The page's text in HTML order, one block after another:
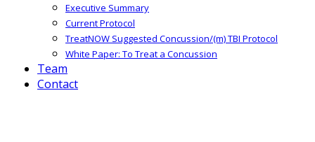
Executive Summary
Current Protocol
TreatNOW Suggested Concussion/(m) TBI Protocol
White Paper: To Treat a Concussion
Team
Contact